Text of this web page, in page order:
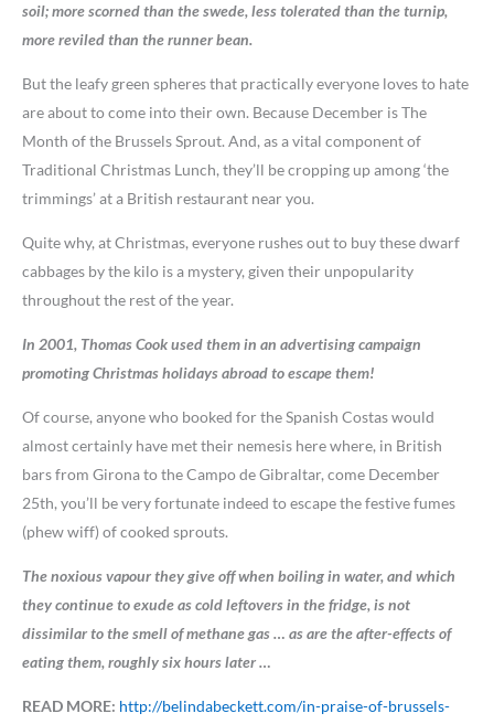
soil; more scorned than the swede, less tolerated than the turnip,
more reviled than the runner bean.
But the leafy green spheres that practically everyone loves to hate
are about to come into their own. Because December is The
Month of the Brussels Sprout. And, as a vital component of
Traditional Christmas Lunch, they’ll be cropping up among ‘the
trimmings’ at a British restaurant near you.
Quite why, at Christmas, everyone rushes out to buy these dwarf
cabbages by the kilo is a mystery, given their unpopularity
throughout the rest of the year.
In 2001, Thomas Cook used them in an advertising campaign
promoting Christmas holidays abroad to escape them!
Of course, anyone who booked for the Spanish Costas would
almost certainly have met their nemesis here where, in British
bars from Girona to the Campo de Gibraltar, come December
25th, you’ll be very fortunate indeed to escape the festive fumes
(phew wiff) of cooked sprouts.
The noxious vapour they give off when boiling in water, and which
they continue to exude as cold leftovers in the fridge, is not
dissimilar to the smell of methane gas … as are the after-effects of
eating them, roughly six hours later …
READ MORE: http://belindabeckett.com/in-praise-of-brussels-